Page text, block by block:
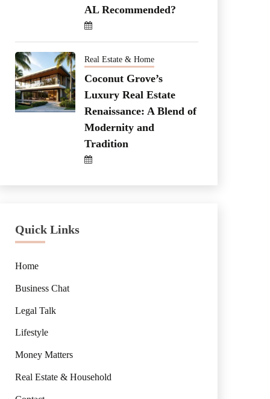
AL Recommended?
Real Estate & Home
Coconut Grove’s
Luxury Real Estate
Renaissance: A Blend of
Modernity and
Tradition
Quick Links
Home
Business Chat
Legal Talk
Lifestyle
Money Matters
Real Estate & Household